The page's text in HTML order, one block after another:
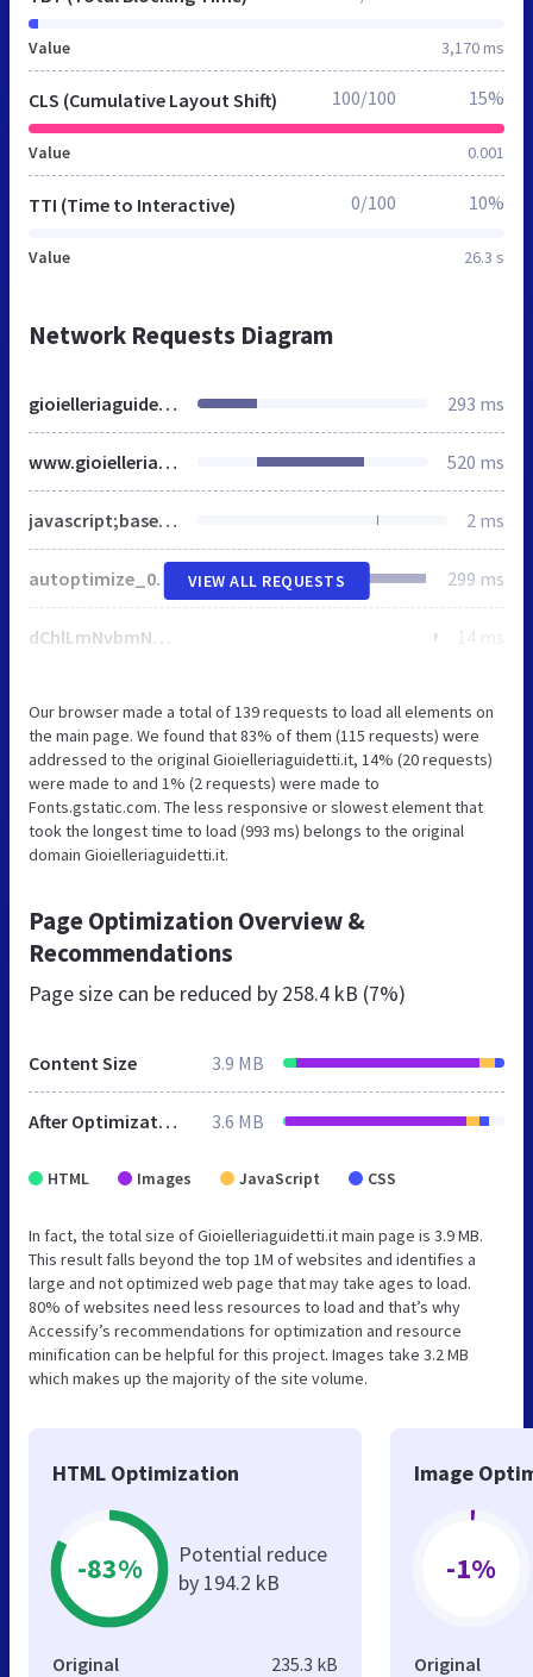
Value 3,170 ms
CLS (Cumulative Layout Shift)
Value 0.001
100/100 15%
TTI (Time to Interactive)
Value 26.3 s
0/100 10%
Network Requests Diagram
gioielleriaguidetti.it 293 ms
www.gioielleriaguidetti.it 520 ms
javascript;base64,ZG9jdW1lbnQuZG9jdW1lbnRFbGVtZW50LmNsYXNzTmFtZSA9IGRvY3VtZW50LmRvY3VtZW50RWxlbWVudC5jbGFzc05hbWUgKyAnIHllcy1qcyBqc19hY3RpdmUganMn 2 ms
autoptimize_0217680c21d81ed2349ba557f22c0aca.css 299 ms
dChlLmNvbmNhdGVtb2ppKTplLndwZW1vamkmJmUudHdlbW9qaSYmKHQoZS50d2Vtb2ppKSx0KGUud3BlbW9qaSkpKX0pKX0oKHdpbmRvdyxkb2N1bWVudCksd2luZG93Ll93cGVtb2ppU2V0dGluZ3MpOwovKiBdXT4gKi8K 14 ms
VIEW ALL REQUESTS
Our browser made a total of 139 requests to load all elements on
the main page. We found that 83% of them (115 requests) were
addressed to the original Gioielleriaguidetti.it, 14% (20 requests)
were made to and 1% (2 requests) were made to
Fonts.gstatic.com. The less responsive or slowest element that
took the longest time to load (993 ms) belongs to the original
domain Gioielleriaguidetti.it.
Page Optimization Overview &
Recommendations
Page size can be reduced by 258.4 kB (7%)
Content Size 3.9 MB
After Optimization 3.6 MB
HTML Images JavaScript CSS
In fact, the total size of Gioielleriaguidetti.it main page is 3.9 MB.
This result falls beyond the top 1M of websites and identifies a
large and not optimized web page that may take ages to load.
80% of websites need less resources to load and that’s why
Accessify’s recommendations for optimization and resource
minification can be helpful for this project. Images take 3.2 MB
which makes up the majority of the site volume.
HTML Optimization
-83%
Potential reduce
by 194.2 kB
Original 235.3 kB
Image
-1%
Original